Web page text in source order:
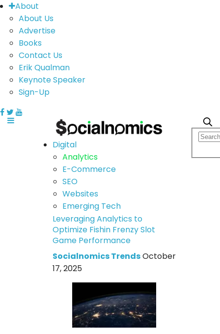
About
About Us
Advertise
Books
Contact Us
Erik Qualman
Keynote Speaker
Sign-Up
Digital
Analytics
E-Commerce
SEO
Websites
Emerging Tech
Leveraging Analytics to
Optimize Fishin Frenzy Slot
Game Performance
Socialnomics TrendsOctober
17, 2025